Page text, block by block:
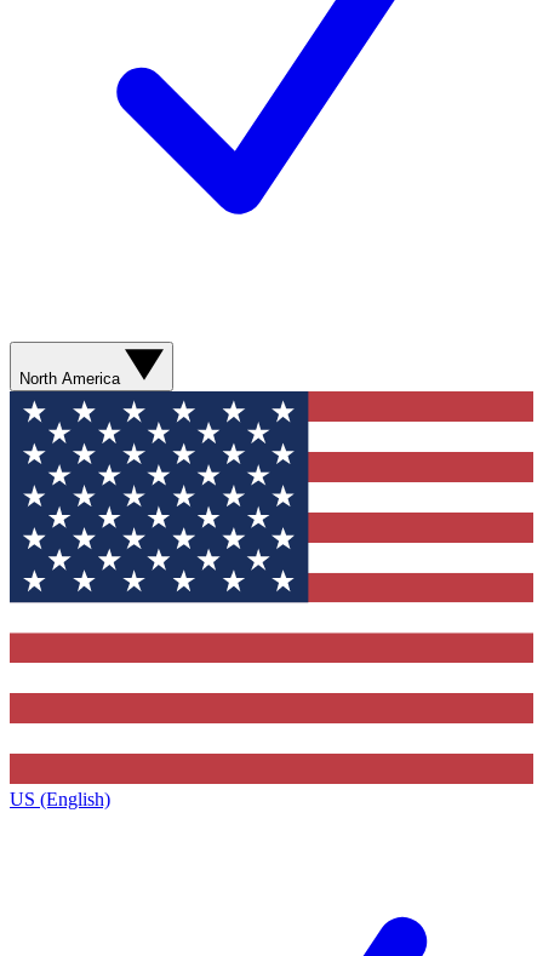
North America
US (English)